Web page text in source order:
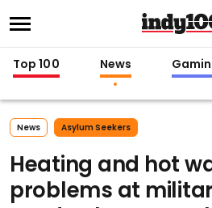
Top 100 News
News Asylum Seekers
Heating and hot
problems at